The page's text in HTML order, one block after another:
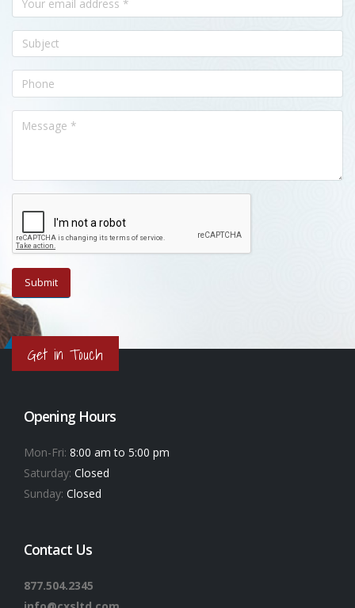
Get in Touch
Opening Hours
Mon-Fri: 8:00 am to 5:00 pm
Saturday: Closed
Sunday: Closed
Contact Us
877.504.2345